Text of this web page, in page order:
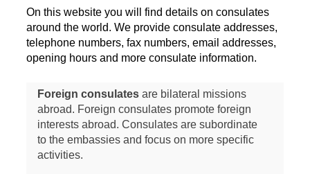
On this website you will find details on consulates
around the world. We provide consulate addresses,
telephone numbers, fax numbers, email addresses,
opening hours and more consulate information.
Foreign consulatesare bilateral missions
abroad. Foreign consulates promote foreign
interests abroad. Consulates are subordinate
to the embassies and focus on more specific
activities.